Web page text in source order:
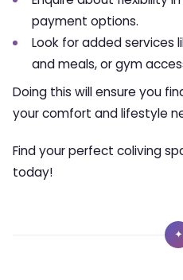
payment options.
Look for added services
and meals, or gym
Doing this will ensure you
your comfort and lifestyle
Find your perfect coliving
today!
✦